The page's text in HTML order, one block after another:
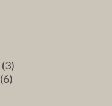
(3)
(6)